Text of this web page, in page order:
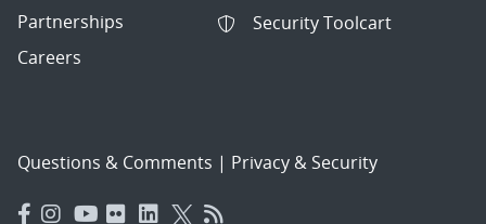
Partnerships
Careers
Security Toolcart
Questions & Comments | Privacy & Security